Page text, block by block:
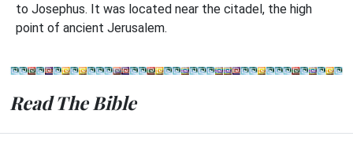
to Josephus. It was located near the citadel, the high
point of ancient Jerusalem.
Read The Bible